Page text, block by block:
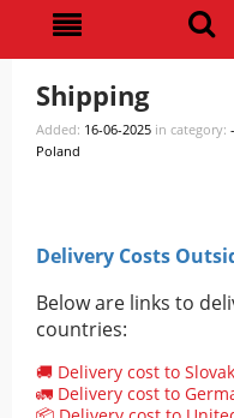
Shipping
Added: 16-06-2025 in category: -
Poland
Delivery Costs
Below are links to
countries:
🚚 Delivery cost to
🚛 Delivery cost to